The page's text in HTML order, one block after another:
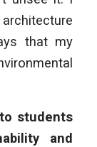
that my
students
and